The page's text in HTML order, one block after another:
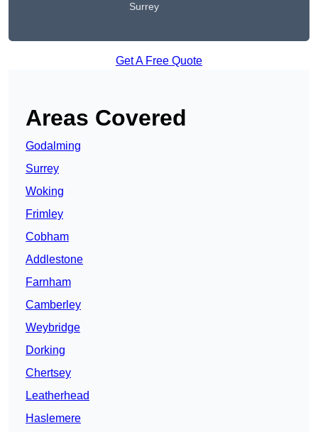
Surrey
Get A Free Quote
Areas Covered
Godalming
Surrey
Woking
Frimley
Cobham
Addlestone
Farnham
Camberley
Weybridge
Dorking
Chertsey
Leatherhead
Haslemere